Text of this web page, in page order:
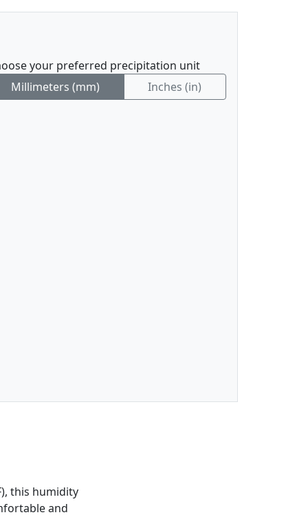
your preferred precipitation unit
Millimeters (mm)
Inches (in)
this humidity
and